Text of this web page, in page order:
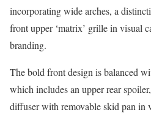
incorporating wide arches, a
front upper ‘matrix’ grille in visual
branding.
The bold front design is balanced
which includes an upper rear
diffuser with removable skid pan in